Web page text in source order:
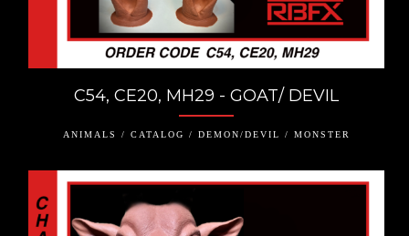
C54, CE20, MH29 - GOAT/ DEVIL
ANIMALS / CATALOG / DEMON/DEVIL / MONSTER